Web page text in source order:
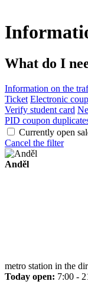
What do I
Information on the
Ticket Electronic
Verify student card
PID coupon
Currently open
Cancel the filter
Anděl
metro station in the
Today open: 7:00 -